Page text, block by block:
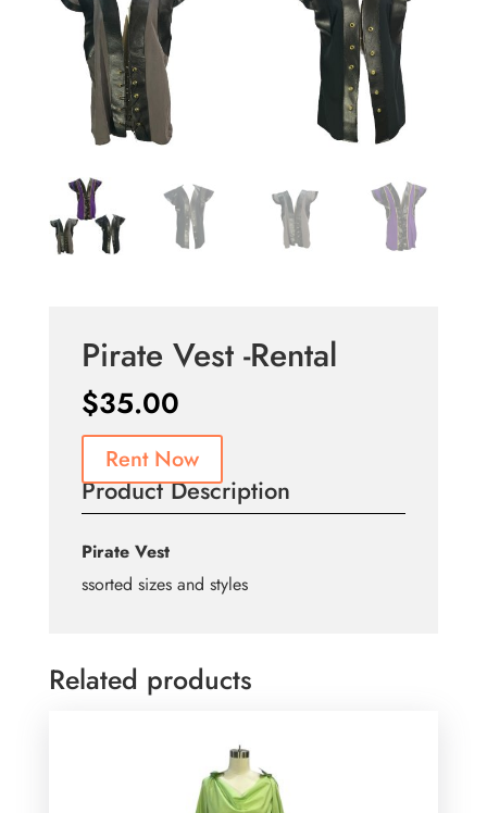
Pirate Vest -Rental
$35.00
Rent Now
Product Description
Pirate Vest
ssorted sizes and styles
Related products